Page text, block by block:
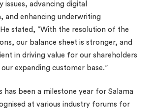
issues, advancing digital
and enhancing underwriting
stated, “With the resolution of the
our balance sheet is stronger, and
in driving value for our shareholders
expanding customer base.”
has been a milestone year for Salama
at various industry forums for